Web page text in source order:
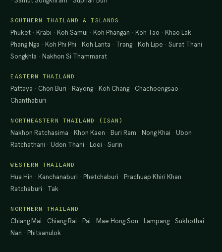
SOUTHERN THAILAND & ISLANDS
Phuket · Krabi · Koh Samui · Koh Phangan · Koh Tao · Khao Lak ·
Phang Nga · Koh Phi Phi · Koh Lanta · Trang · Koh Lipe ·Surat Thani ·
Songkhla · Nakhon Si Thammarat
EASTERN THAILAND
Pattaya · Chon Buri · Rayong · Koh Chang · Chachoengsao ·
Chanthaburi
NORTHEASTERN THAILAND (ISAN)
Nakhon Ratchasima · Khon Kaen · Buri Ram · Nong Khai · Ubon
Ratchathani · Udon Thani · Loei ·Surin
WESTERN THAILAND
Hua Hin · Kanchanaburi · Phetchaburi · Prachuap Khiri Khan ·
Ratchaburi · Tak
NORTHERN THAILAND
Chiang Mai · Chiang Rai · Pai · Mae Hong Son · Lampang ·Sukhothai ·
Nan · Phitsanulok